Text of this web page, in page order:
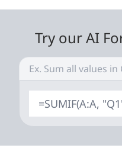
Try our AI
=SUMIF(A:A,